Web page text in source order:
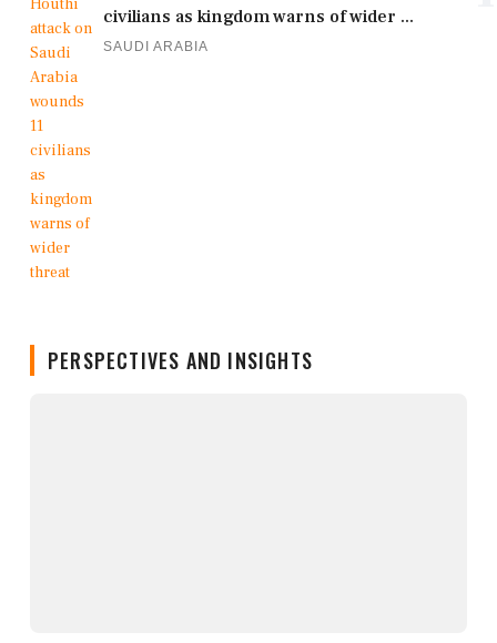
civilians as kingdom warns of wider ...
SAUDI ARABIA
PERSPECTIVES AND INSIGHTS